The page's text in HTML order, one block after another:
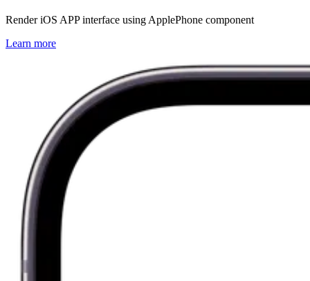
Render iOS APP interface using ApplePhone component
Learn more